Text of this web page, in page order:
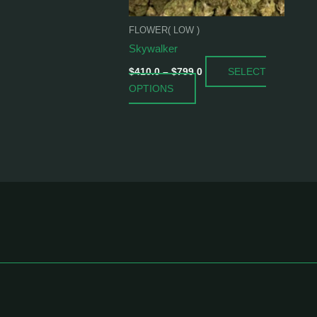
FLOWER( LOW )
Skywalker
$410.0 – $799.0
SELECT
OPTIONS
be
on
the
product
page